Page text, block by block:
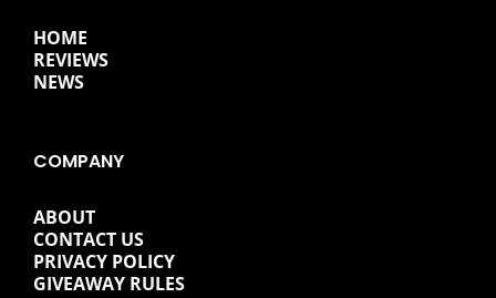
HOME
REVIEWS
NEWS
COMPANY
ABOUT
CONTACT US
PRIVACY POLICY
GIVEAWAY RULES